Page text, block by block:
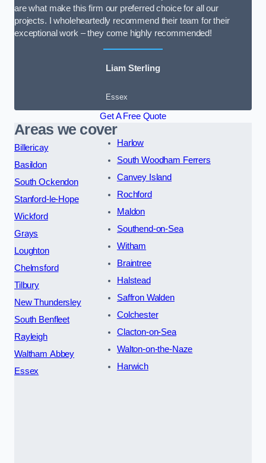
are what make this firm our preferred choice for all our
projects. I wholeheartedly recommend their team for their
exceptional work – they come highly recommended!
Liam Sterling
Essex
Get A Free Quote
Areas we cover
Billericay
Basildon
South Ockendon
Stanford-le-Hope
Wickford
Grays
Loughton
Chelmsford
Tilbury
New Thundersley
South Benfleet
Rayleigh
Waltham Abbey
Essex
Harlow
South Woodham Ferrers
Canvey Island
Rochford
Maldon
Southend-on-Sea
Witham
Braintree
Halstead
Saffron Walden
Colchester
Clacton-on-Sea
Walton-on-the-Naze
Harwich